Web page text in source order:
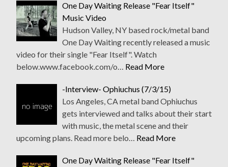
One Day Waiting Release "Fear Itself"
Music Video
Hudson Valley, NY based rock/metal band
One Day Waiting recently released a music
video for their single "Fear Itself". Watch
below.www.facebook.com/o… Read More
-Interview- Ophiuchus (7/3/15)
Los Angeles, CA metal band Ophiuchus
gets interviewed and talks about their start
with music, the metal scene and their
upcoming plans. Read more belo… Read More
One Day Waiting Release "Fear Itself"